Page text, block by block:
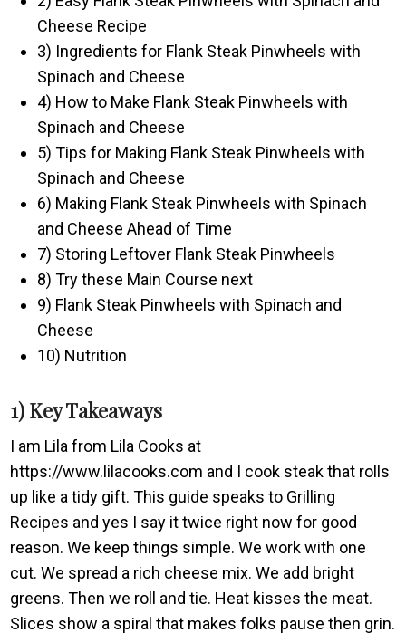
Cheese Recipe
3) Ingredients for Flank Steak Pinwheels with
Spinach and Cheese
4) How to Make Flank Steak Pinwheels with
Spinach and Cheese
5) Tips for Making Flank Steak Pinwheels with
Spinach and Cheese
6) Making Flank Steak Pinwheels with Spinach
and Cheese Ahead of Time
7) Storing Leftover Flank Steak Pinwheels
8) Try these Main Course next
9) Flank Steak Pinwheels with Spinach and
Cheese
10) Nutrition
1) Key Takeaways
I am Lila from Lila Cooks at
https://www.lilacooks.com and I cook steak that rolls
up like a tidy gift. This guide speaks to Grilling
Recipes and yes I say it twice right now for good
reason. We keep things simple. We work with one
cut. We spread a rich cheese mix. We add bright
greens. Then we roll and tie. Heat kisses the meat.
Slices show a spiral that makes folks pause then grin.